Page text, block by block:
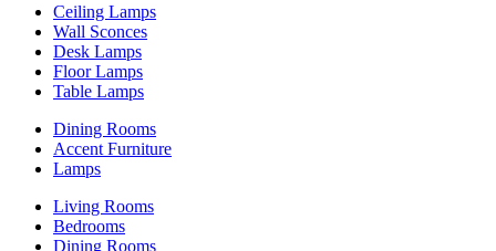
Ceiling Lamps
Wall Sconces
Desk Lamps
Floor Lamps
Table Lamps
Dining Rooms
Accent Furniture
Lamps
Living Rooms
Bedrooms
Dining Rooms